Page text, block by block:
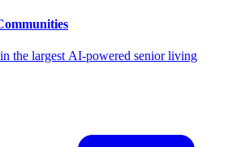
the largest AI-powered senior living